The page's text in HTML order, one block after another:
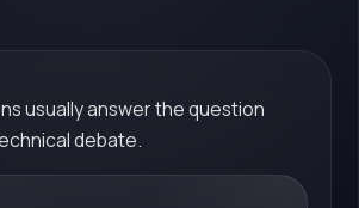
usually answer the question
debate.